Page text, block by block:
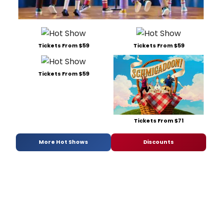
Tickets From $59 Tickets From $59
Tickets From $59
Tickets From $71
More Hot Shows Discounts